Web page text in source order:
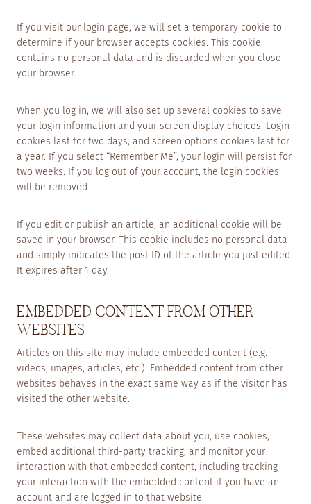
If you visit our login page, we will set a temporary cookie to
determine if your browser accepts cookies. This cookie
contains no personal data and is discarded when you close
your browser.
When you log in, we will also set up several cookies to save
your login information and your screen display choices. Login
cookies last for two days, and screen options cookies last for
a year. If you select “Remember Me”, your login will persist for
two weeks. If you log out of your account, the login cookies
will be removed.
If you edit or publish an article, an additional cookie will be
saved in your browser. This cookie includes no personal data
and simply indicates the post ID of the article you just edited.
It expires after 1 day.
EMBEDDED CONTENT FROM OTHER
WEBSITES
Articles on this site may include embedded content (e.g.
videos, images, articles, etc.). Embedded content from other
websites behaves in the exact same way as if the visitor has
visited the other website.
These websites may collect data about you, use cookies,
embed additional third-party tracking, and monitor your
interaction with that embedded content, including tracking
your interaction with the embedded content if you have an
account and are logged in to that website.